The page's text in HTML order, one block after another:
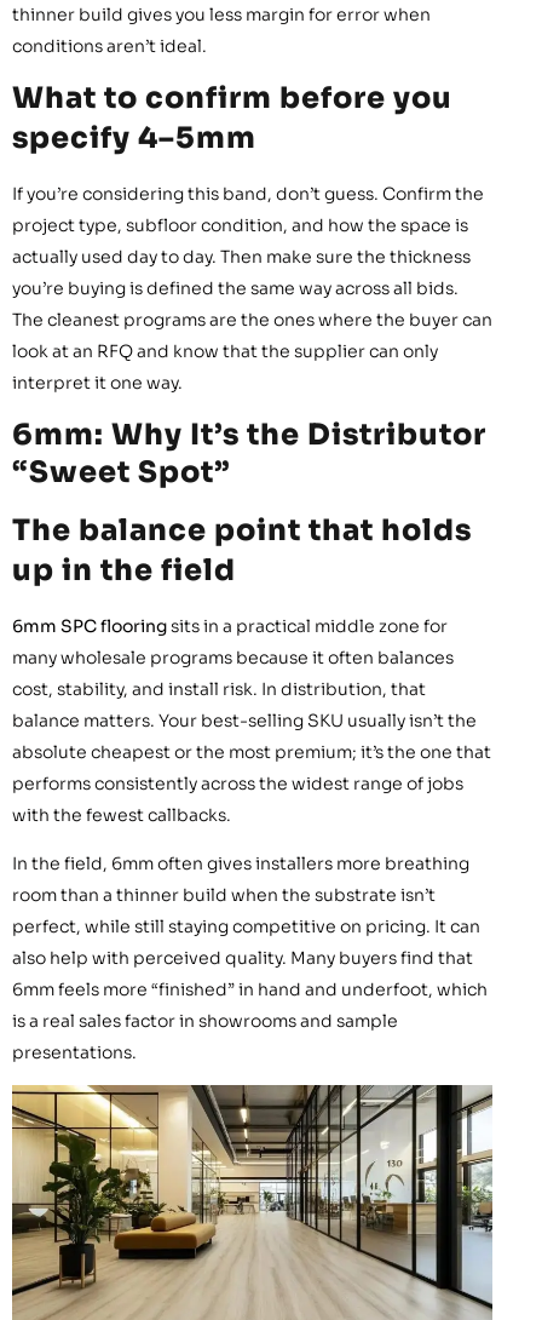
thinner build gives you less margin for error when
conditions aren’t ideal.
What to confirm before you
specify 4–5mm
If you’re considering this band, don’t guess. Confirm the
project type, subfloor condition, and how the space is
actually used day to day. Then make sure the thickness
you’re buying is defined the same way across all bids.
The cleanest programs are the ones where the buyer can
look at an RFQ and know that the supplier can only
interpret it one way.
6mm: Why It’s the Distributor
“Sweet Spot”
The balance point that holds
up in the field
6mm SPC flooringsits in a practical middle zone for
many wholesale programs because it often balances
cost, stability, and install risk. In distribution, that
balance matters. Your best-selling SKU usually isn’t the
absolute cheapest or the most premium; it’s the one that
performs consistently across the widest range of jobs
with the fewest callbacks.
In the field, 6mm often gives installers more breathing
room than a thinner build when the substrate isn’t
perfect, while still staying competitive on pricing. It can
also help with perceived quality. Many buyers find that
6mm feels more “finished” in hand and underfoot, which
is a real sales factor in showrooms and sample
presentations.